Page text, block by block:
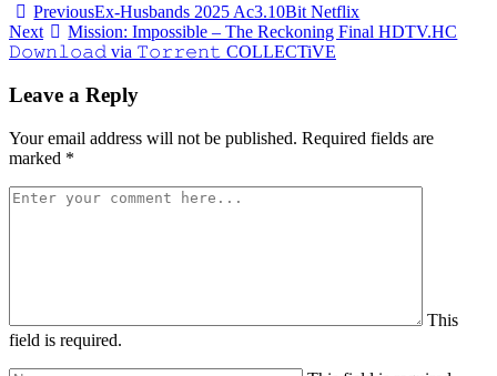
Post
navigation
PreviousEx-Husbands 2025 Ac3.10Bit Netflix
Next
Mission: Impossible – The Reckoning Final HDTV.HC
𝙳𝚘𝚠𝚗𝚕𝚘𝚊𝚍 via 𝚃𝚘𝚛𝚛𝚎𝚗𝚝 COLLECTiVE
Leave a Reply
Your email address will not be published. Required fields are
marked *
This
field is required.